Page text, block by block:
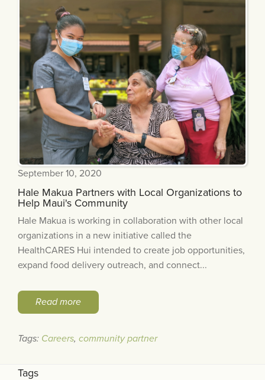
September 10, 2020
Hale Makua Partners with Local Organizations to
Help Maui's Community
Hale Makua is working in collaboration with other local
organizations in a new initiative called the
HealthCARES Hui intended to create job opportunities,
expand food delivery outreach, and connect...
Read more
Tags: Careers, community partner
Tags